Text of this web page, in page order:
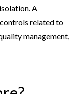
A
related to
management,